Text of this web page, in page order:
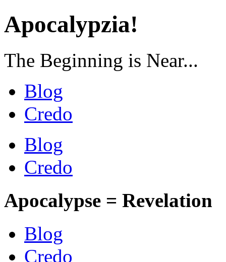
Apocalypzia!
The Beginning is Near...
Blog
Credo
Blog
Credo
Apocalypse = Revelation
Blog
Credo